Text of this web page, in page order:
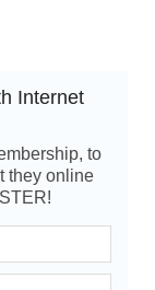
Internet
to
they online